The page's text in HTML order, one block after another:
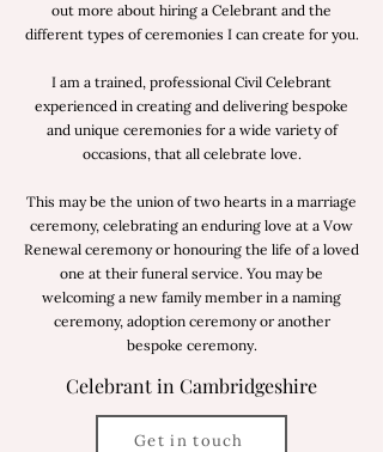
out more about hiring a Celebrant and the
different types of ceremonies I can create for you.
I am a trained, professional Civil Celebrant
experienced in creating and delivering bespoke
and unique ceremonies for a wide variety of
occasions, that all celebrate love.
This may be the union of two hearts in a marriage
ceremony, celebrating an enduring love at a Vow
Renewal ceremony or honouring the life of a loved
one at their funeral service. You may be
welcoming a new family member in a naming
ceremony, adoption ceremony or another
bespoke ceremony.
Celebrant in Cambridgeshire
Get in touch